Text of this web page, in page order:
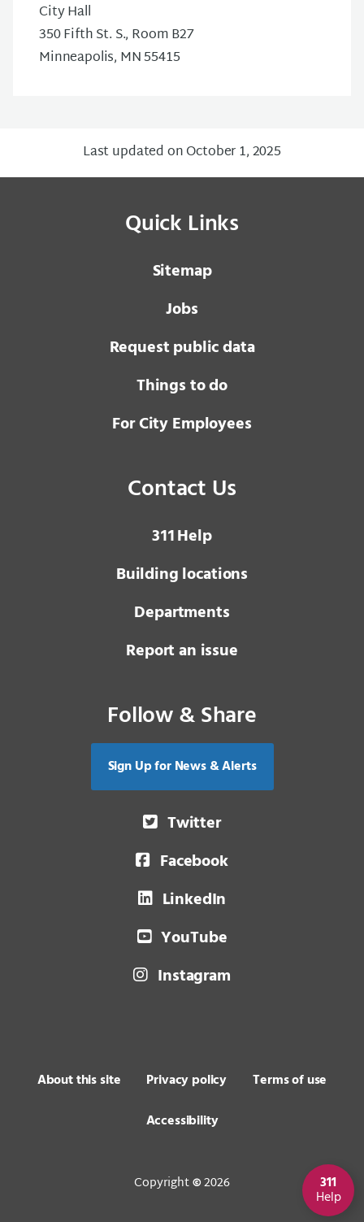
City Hall
350 Fifth St. S., Room B27
Minneapolis, MN 55415
Last updated on October 1, 2025
Quick Links
Sitemap
Jobs
Request public data
Things to do
For City Employees
Contact Us
3 1 1Help
Building locations
Departments
Report an issue
Follow & Share
Sign Up for News & Alerts
Twitter
Facebook
LinkedIn
YouTube
Instagram
About this site Privacy policy
Terms of use
Accessibility
Copyright©2026 311
Help